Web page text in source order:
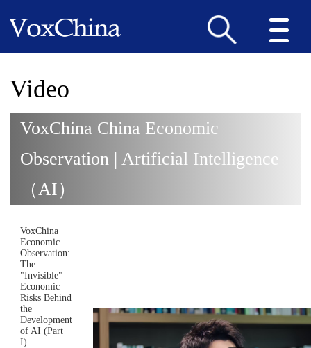
Video
VoxChina China Economic
Observation | Artificial Intelligence
（AI）
VoxChina
Economic
Observation:
The
"Invisible"
Economic
Risks Behind
the
Development
of AI (Part
I)